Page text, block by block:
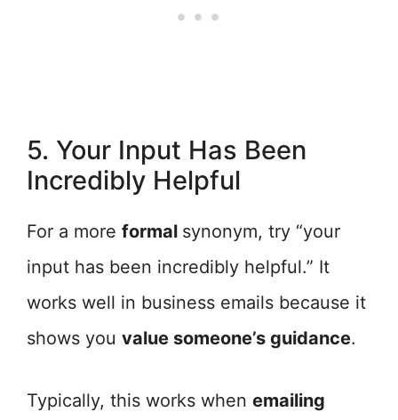
5. Your Input Has Been
Incredibly Helpful
For a more formal synonym, try “your
input has been incredibly helpful.” It
works well in business emails because it
shows you value someone’s guidance.
Typically, this works when emailing